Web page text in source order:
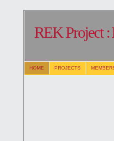
REK Project :
HOME PROJECTS